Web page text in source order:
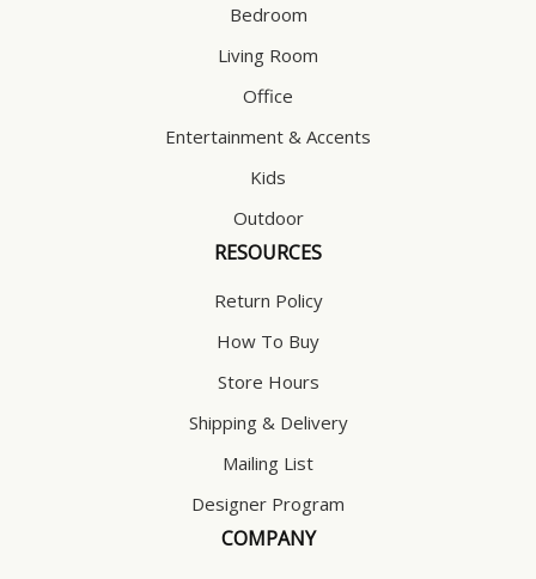
Bedroom
Living Room
Office
Entertainment & Accents
Kids
Outdoor
RESOURCES
Return Policy
How To Buy
Store Hours
Shipping & Delivery
Mailing List
Designer Program
COMPANY